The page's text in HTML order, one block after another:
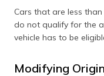
Cars that are less
do not qualify for the
vehicle has to be
Modifying